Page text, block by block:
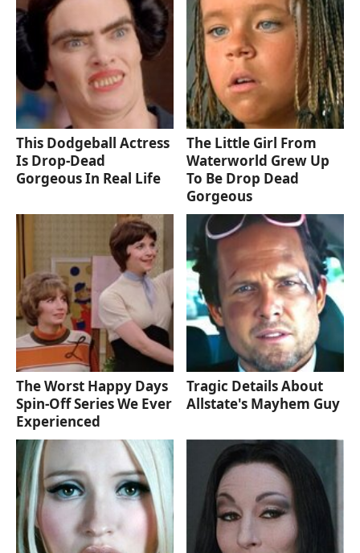
This Dodgeball Actress
Is Drop-Dead
Gorgeous In Real Life
The Little Girl From
Waterworld Grew Up
To Be Drop Dead
Gorgeous
The Worst Happy Days
Spin-Off Series We Ever
Experienced
Tragic Details About
Allstate's Mayhem Guy